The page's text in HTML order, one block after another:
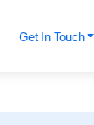
Get In Touch